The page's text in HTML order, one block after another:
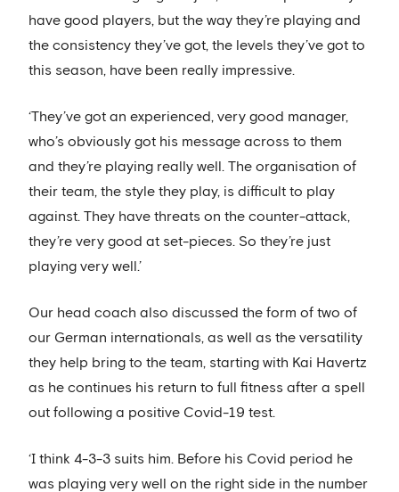
have good players, but the way they’re playing and
the consistency they’ve got, the levels they’ve got to
this season, have been really impressive.
‘They’ve got an experienced, very good manager,
who’s obviously got his message across to them
and they’re playing really well. The organisation of
their team, the style they play, is difficult to play
against. They have threats on the counter-attack,
they’re very good at set-pieces. So they’re just
playing very well.’
Our head coach also discussed the form of two of
our German internationals, as well as the versatility
they help bring to the team, starting with Kai Havertz
as he continues his return to full fitness after a spell
out following a positive Covid-19 test.
‘I think 4-3-3 suits him. Before his Covid period he
was playing very well on the right side in the number